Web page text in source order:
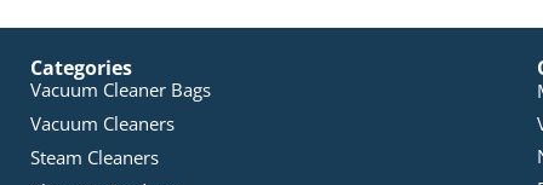
Categories
Vacuum Cleaner Bags
Vacuum Cleaners
Steam Cleaners